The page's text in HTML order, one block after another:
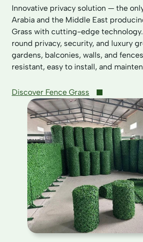
Innovative privacy solution — the
Arabia and the Middle East
Grass with cutting-edge
round privacy, security, and luxury
gardens, balconies, walls, and
resistant, easy to install, and
Discover Fence Grass